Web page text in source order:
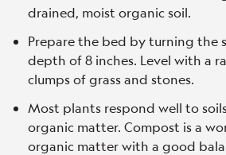
drained, moist organic soil.
Prepare the bed by turning the
depth of 8 inches. Level with a
clumps of grass and stones.
Most plants respond well to
organic matter. Compost is a
organic matter with a good